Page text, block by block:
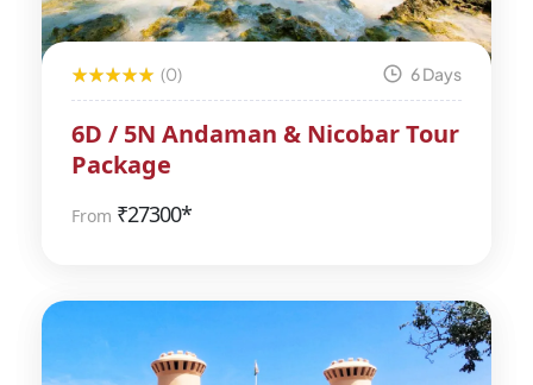
(0) 6 Days
6D / 5N Andaman & Nicobar Tour
Package
From ₹27300*